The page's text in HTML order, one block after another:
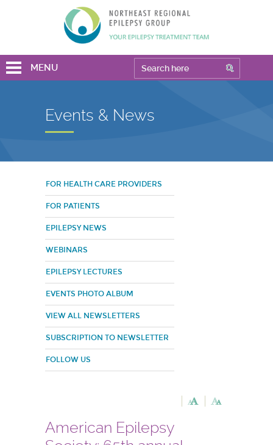
MENU
Events & News
FOR HEALTH CARE PROVIDERS
FOR PATIENTS
EPILEPSY NEWS
WEBINARS
EPILEPSY LECTURES
EVENTS PHOTO ALBUM
VIEW ALL NEWSLETTERS
SUBSCRIPTION TO NEWSLETTER
FOLLOW US
American Epilepsy